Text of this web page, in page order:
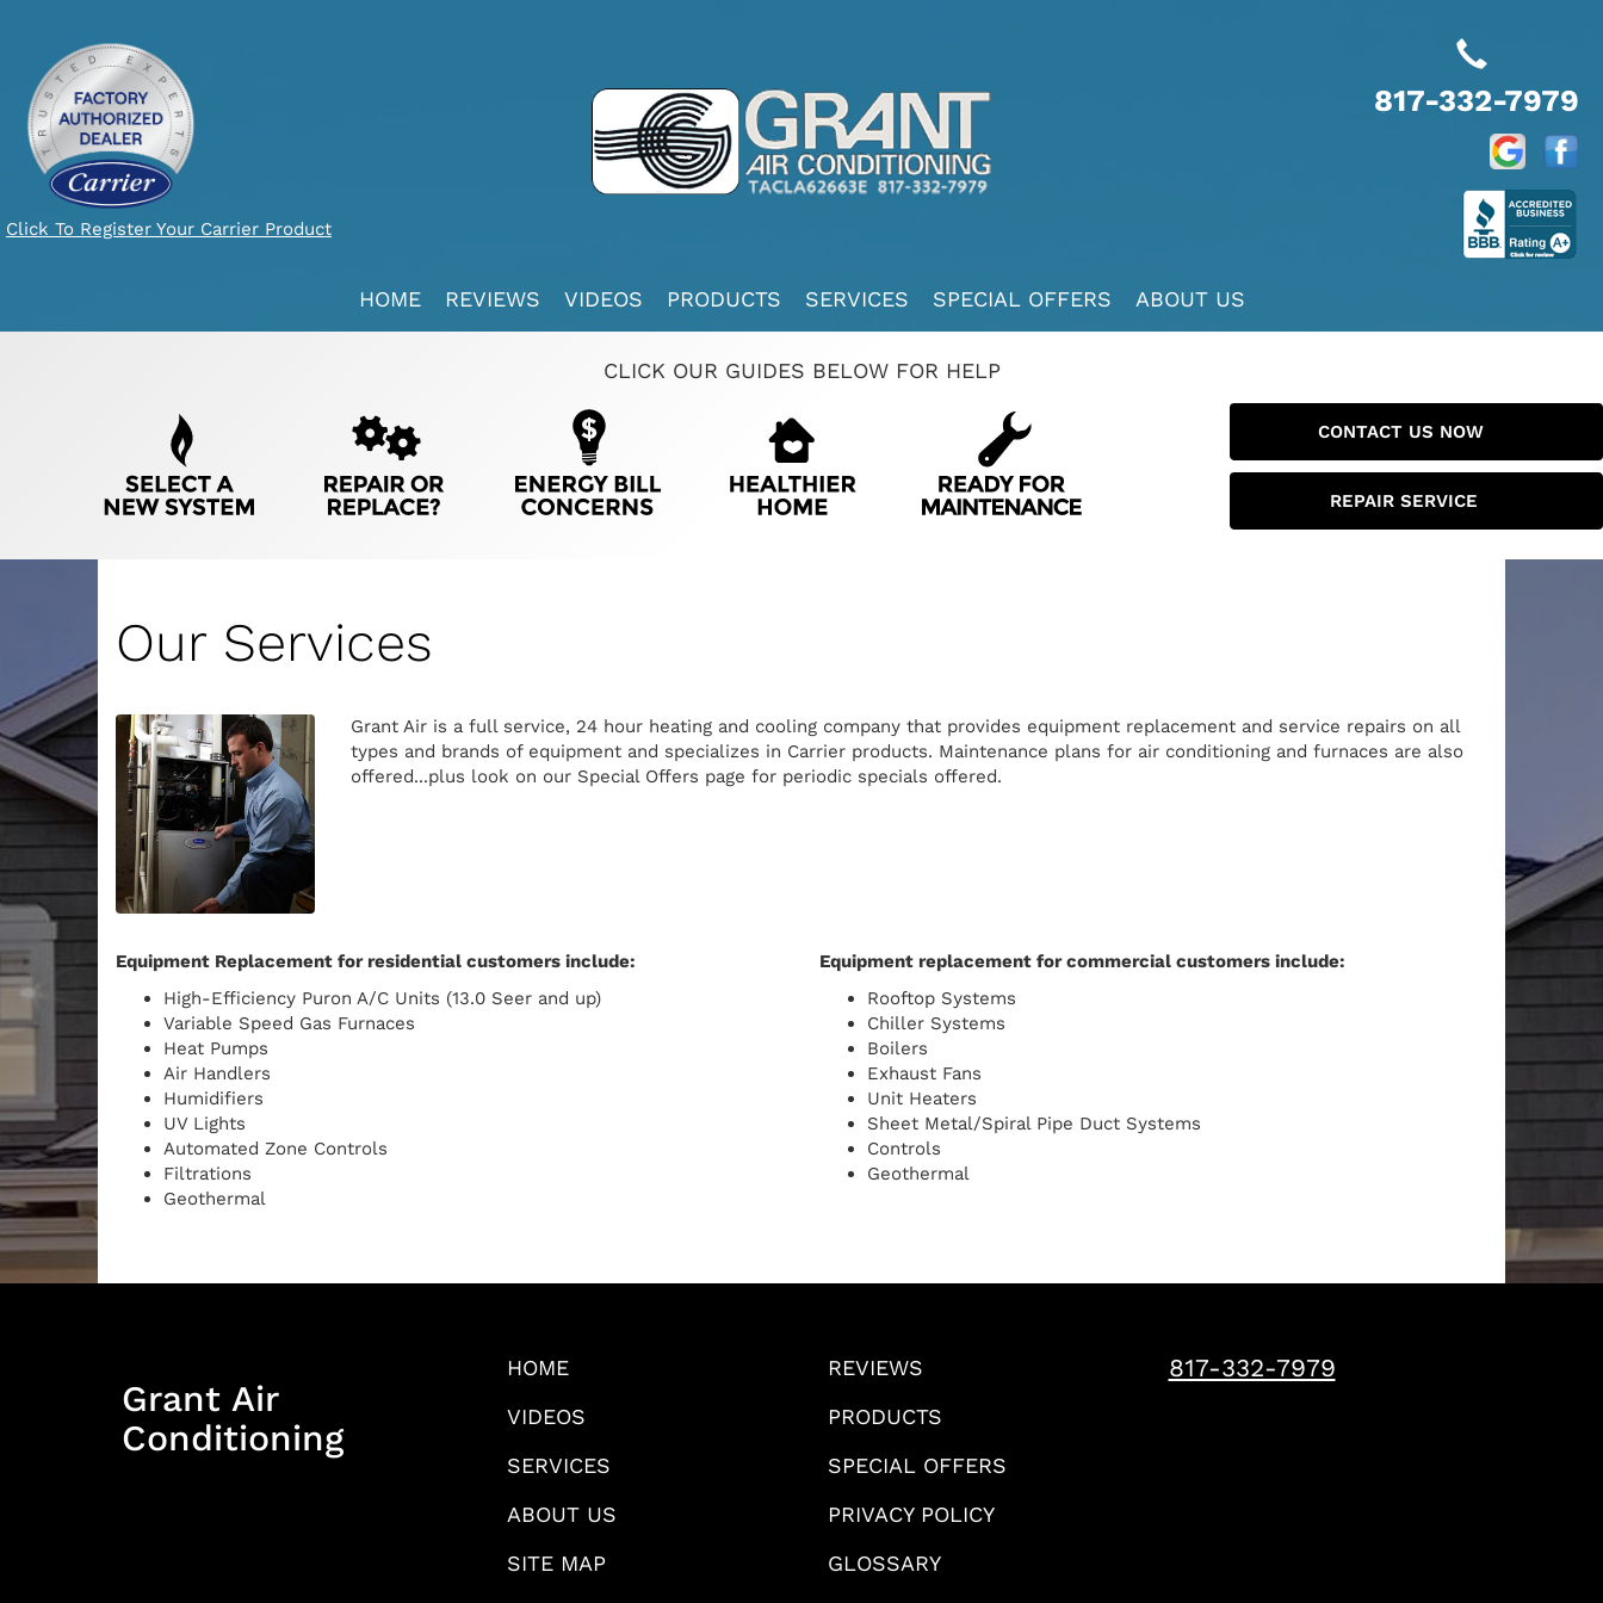
Click To Register Your Carrier Product
817-332-7979
HOME REVIEWS VIDEOS PRODUCTS SERVICES SPECIAL OFFERS ABOUT US
CLICK OUR GUIDES BELOW FOR HELP
CONTACT US NOW
REPAIR SERVICE
Our Services
Grant Air is a full service, 24 hour heating and cooling company that provides equipment replacement and service repairs on all
types and brands of equipment and specializes in Carrier products. Maintenance plans for air conditioning and furnaces are also
offered...plus look on our Special Offers page for periodic specials offered.
Equipment Replacement for residential customers include:
High-Efficiency Puron A/C Units (13.0 Seer and up)
Variable Speed Gas Furnaces
Heat Pumps
Air Handlers
Humidifiers
UV Lights
Automated Zone Controls
Filtrations
Geothermal
Equipment replacement for commercial customers include:
Rooftop Systems
Chiller Systems
Boilers
Exhaust Fans
Unit Heaters
Sheet Metal/Spiral Pipe Duct Systems
Controls
Geothermal
Grant Air
Conditioning
HOME
REVIEWS
VIDEOS
PRODUCTS
SERVICES
SPECIAL OFFERS
ABOUT US
PRIVACY POLICY
SITE MAP
GLOSSARY
817-332-7979